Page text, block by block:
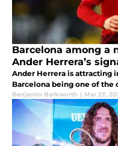
Barcelona among a
Ander Herrera’s
Ander Herrera is attracting
Barcelona being one of the
Benjamin Barkworth | Mar 27,